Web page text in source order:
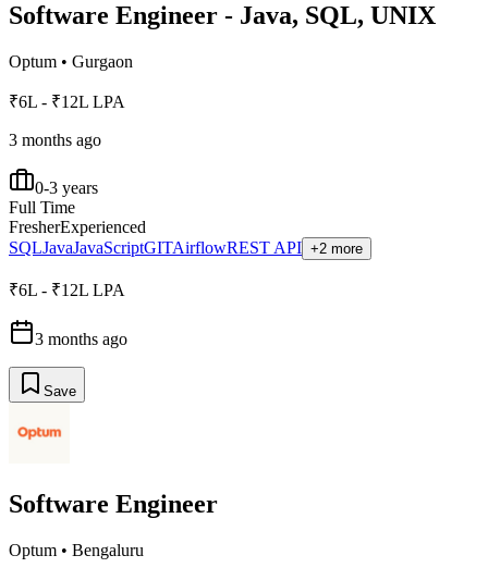
Software Engineer - Java, SQL, UNIX
Optum • Gurgaon
₹6L - ₹12L LPA
3 months ago
0-3 years
Full Time
FresherExperienced
SQLJavaJavaScriptGITAirflowREST API +2 more
₹6L - ₹12L LPA
3 months ago
Save
Software Engineer
Optum • Bengaluru